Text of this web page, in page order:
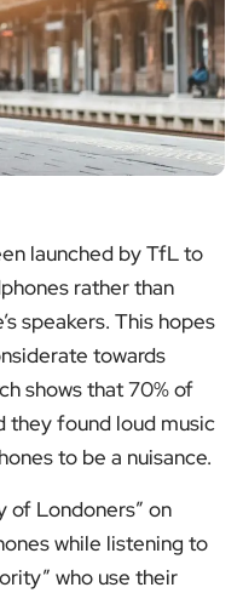
launched by TfL to
rather than
speakers. This hopes
towards
shows that 70% of
they found loud music
to be a nuisance.
of Londoners” on
while listening to
who use their